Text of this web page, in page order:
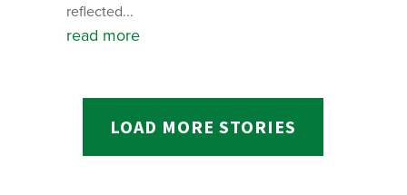
reflected...
read more
LOAD MORE STORIES